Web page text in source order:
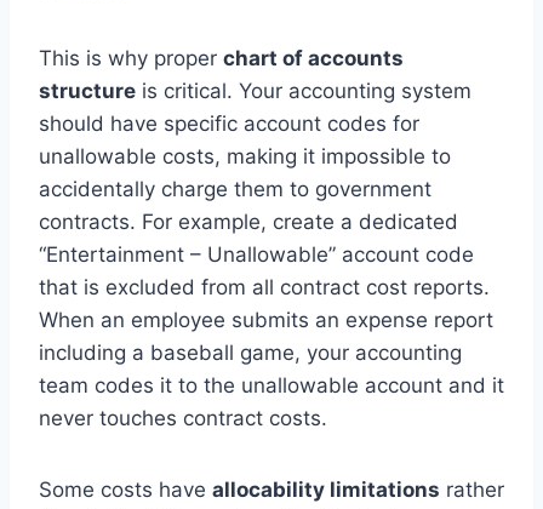
This is why proper chart of accounts
structure is critical. Your accounting system
should have specific account codes for
unallowable costs, making it impossible to
accidentally charge them to government
contracts. For example, create a dedicated
“Entertainment – Unallowable” account code
that is excluded from all contract cost reports.
When an employee submits an expense report
including a baseball game, your accounting
team codes it to the unallowable account and it
never touches contract costs.
Some costs have allocability limitations rather